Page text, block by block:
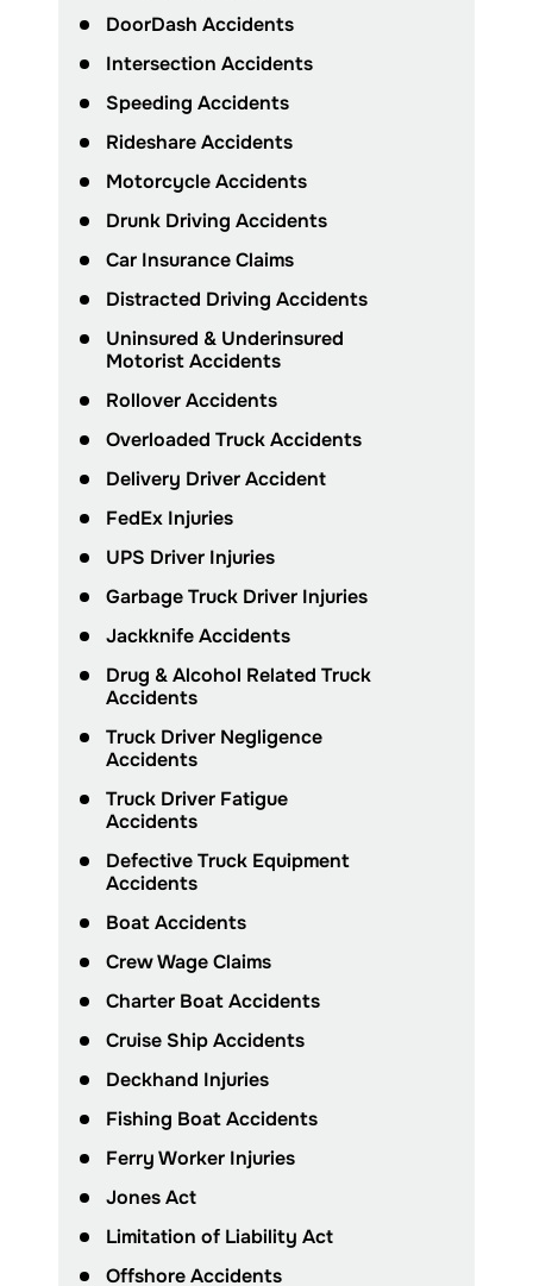
DoorDash Accidents
Intersection Accidents
Speeding Accidents
Rideshare Accidents
Motorcycle Accidents
Drunk Driving Accidents
Car Insurance Claims
Distracted Driving Accidents
Uninsured & Underinsured
Motorist Accidents
Rollover Accidents
Overloaded Truck Accidents
Delivery Driver Accident
FedEx Injuries
UPS Driver Injuries
Garbage Truck Driver Injuries
Jackknife Accidents
Drug & Alcohol Related Truck
Accidents
Truck Driver Negligence
Accidents
Truck Driver Fatigue
Accidents
Defective Truck Equipment
Accidents
Boat Accidents
Crew Wage Claims
Charter Boat Accidents
Cruise Ship Accidents
Deckhand Injuries
Fishing Boat Accidents
Ferry Worker Injuries
Jones Act
Limitation of Liability Act
Offshore Accidents